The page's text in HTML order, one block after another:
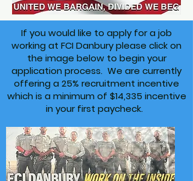
If you would like to apply for a job
working at FCI Danbury please click on
the image below to begin your
application process. We are currently
offering a 25% recruitment incentive
which is a minimum of $14,335 incentive
in your first paycheck.